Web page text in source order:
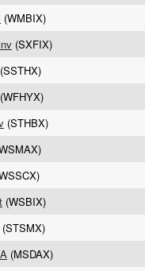
(WMBIX)
(SXFIX)
(SSTHX)
(WFHYX)
(STHBX)
(WSBIX)
(STSMX)
(MSDAX)